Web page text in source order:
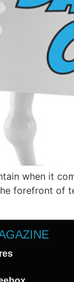
when it
forefront of